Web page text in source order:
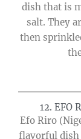
dish that is
salt. They
then
12. EFO
Efo Riro
flavorful dish